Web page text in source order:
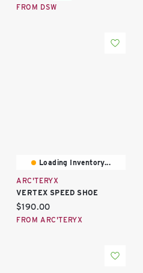
FROM DSW
Loading Inventory...
ARC'TERYX
VERTEX SPEED SHOE
Current price:
$190.00
FROM ARC'TERYX